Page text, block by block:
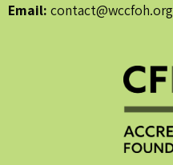
Email: contact@wccfoh.org